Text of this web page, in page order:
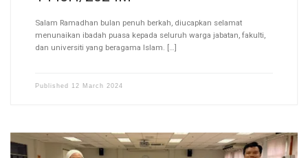
Salam Ramadhan bulan penuh berkah, diucapkan selamat
menunaikan ibadah puasa kepada seluruh warga jabatan, fakulti,
dan universiti yang beragama Islam. […]
Published 12 March 2024